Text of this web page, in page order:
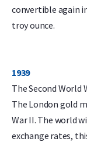
convertible again
troy ounce.
1939
The Second World
The London gold
War II. The world
exchange rates,